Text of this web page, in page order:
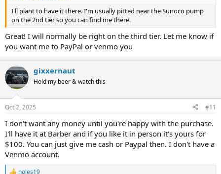
I'll plant to have it there. I'm usually pitted near the Sunoco pump
on the 2nd tier so you can find me there.
Great! I will normally be right on the third tier. Let me know if
you want me to PayPal or venmo you
gixxernaut
Hold my beer & watch this
Oct 2, 2025 #11
I don't want any money until you're happy with the purchase.
I'll have it at Barber and if you like it in person it's yours for
$100. You can just give me cash or Paypal then. I don't have a
Venmo account.
noles19